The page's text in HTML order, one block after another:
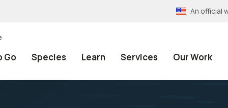
An official
Go Species Learn Services Our Work